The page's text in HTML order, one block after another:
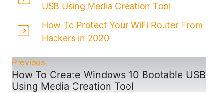
USB Using Media Creation Tool
How To Protect Your WiFi Router From
Hackers in 2020
Previous
How To Create Windows 10 Bootable USB
Using Media Creation Tool